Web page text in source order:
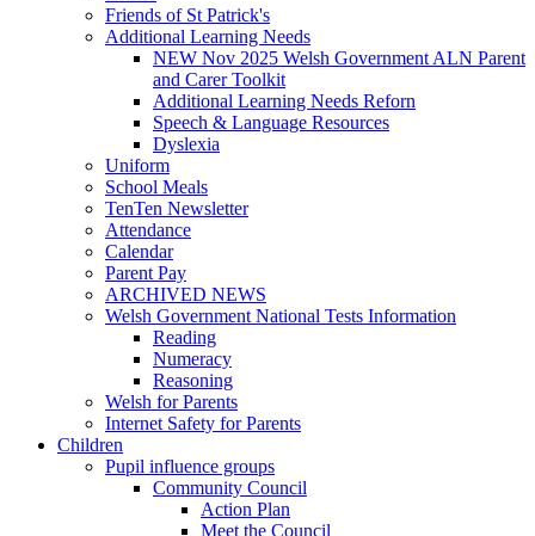
Friends of St Patrick's
Additional Learning Needs
NEW Nov 2025 Welsh Government ALN Parent
and Carer Toolkit
Additional Learning Needs Reforn
Speech & Language Resources
Dyslexia
Uniform
School Meals
TenTen Newsletter
Attendance
Calendar
Parent Pay
ARCHIVED NEWS
Welsh Government National Tests Information
Reading
Numeracy
Reasoning
Welsh for Parents
Internet Safety for Parents
Children
Pupil influence groups
Community Council
Action Plan
Meet the Council